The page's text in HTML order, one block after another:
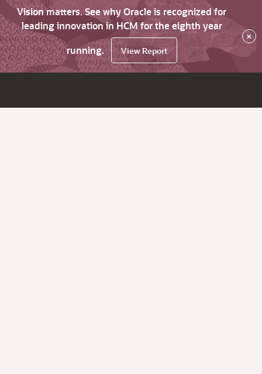
Vision matters. See why Oracle is recognized for
leading innovation in HCM for the eighth year
running.
View Report
×